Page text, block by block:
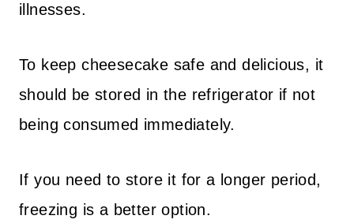
illnesses.
To keep cheesecake safe and delicious, it
should be stored in the refrigerator if not
being consumed immediately.
If you need to store it for a longer period,
freezing is a better option.